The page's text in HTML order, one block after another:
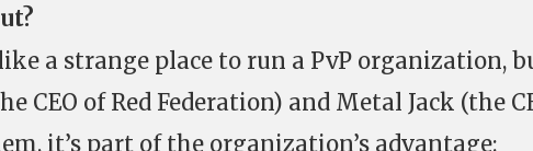
a strange place to run a PvP organization,
CEO of Red Federation) and Metal Jack (the
it’s part of the organization’s advantage: